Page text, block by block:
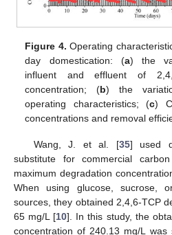
Figure 4. Operating
day domestication: (a) the
influent and effluent of
concentration; (b) the
operating characteristics; (c)
concentrations and removal
Wang, J. et al. [35] used
substitute for commercial
maximum degradation
When using glucose, sucrose,
sources, they obtained 2,4,6-TCP
65 mg/L [10]. In this study, the
concentration of 240.13 mg/L